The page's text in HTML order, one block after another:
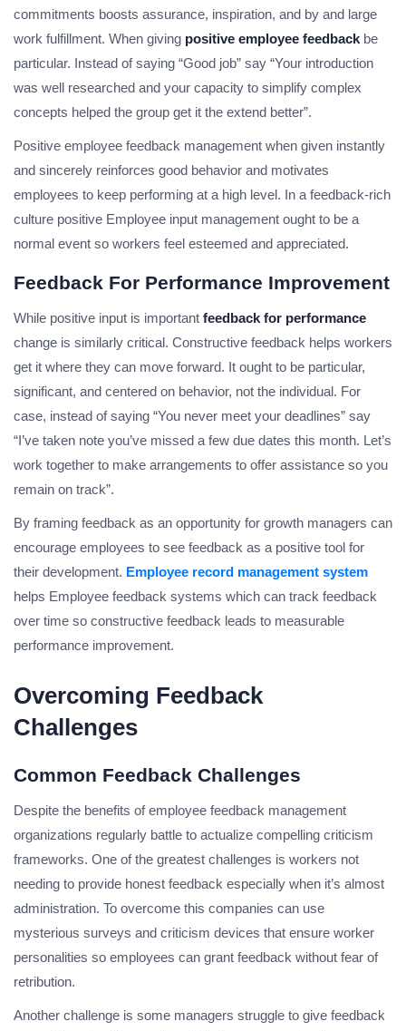
commitments boosts assurance, inspiration, and by and large
work fulfillment. When giving positive employee feedback be
particular. Instead of saying “Good job” say “Your introduction
was well researched and your capacity to simplify complex
concepts helped the group get it the extend better”.
Positive employee feedback management when given instantly
and sincerely reinforces good behavior and motivates
employees to keep performing at a high level. In a feedback-rich
culture positive Employee input management ought to be a
normal event so workers feel esteemed and appreciated.
Feedback For Performance Improvement
While positive input is important feedback for performance
change is similarly critical. Constructive feedback helps workers
get it where they can move forward. It ought to be particular,
significant, and centered on behavior, not the individual. For
case, instead of saying “You never meet your deadlines” say
“I’ve taken note you’ve missed a few due dates this month. Let’s
work together to make arrangements to offer assistance so you
remain on track”.
By framing feedback as an opportunity for growth managers can
encourage employees to see feedback as a positive tool for
their development. Employee record management system
helps Employee feedback systems which can track feedback
over time so constructive feedback leads to measurable
performance improvement.
Overcoming Feedback
Challenges
Common Feedback Challenges
Despite the benefits of employee feedback management
organizations regularly battle to actualize compelling criticism
frameworks. One of the greatest challenges is workers not
needing to provide honest feedback especially when it’s almost
administration. To overcome this companies can use
mysterious surveys and criticism devices that ensure worker
personalities so employees can grant feedback without fear of
retribution.
Another challenge is some managers struggle to give feedback